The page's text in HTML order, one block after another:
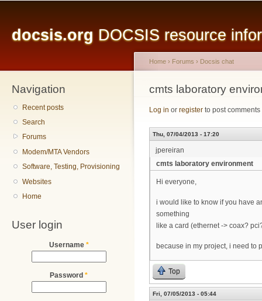
docsis.org DOCSIS resource
Navigation
Recent posts
Search
Forums
Modem/MTA Vendors
Software, Testing, Provisioning
Websites
Home
User login
Username *
Password *
You are here
Home › Forums › Docsis chat
cmts laboratory
Log in or register to post comments
Thu, 07/04/2013 - 17:20
jpereiran
cmts laboratory environment
Hi everyone,
i would like to know if you have
something
like a card (ethernet -> coax?
because in my project, i need to
Top
Fri, 07/05/2013 - 05:44